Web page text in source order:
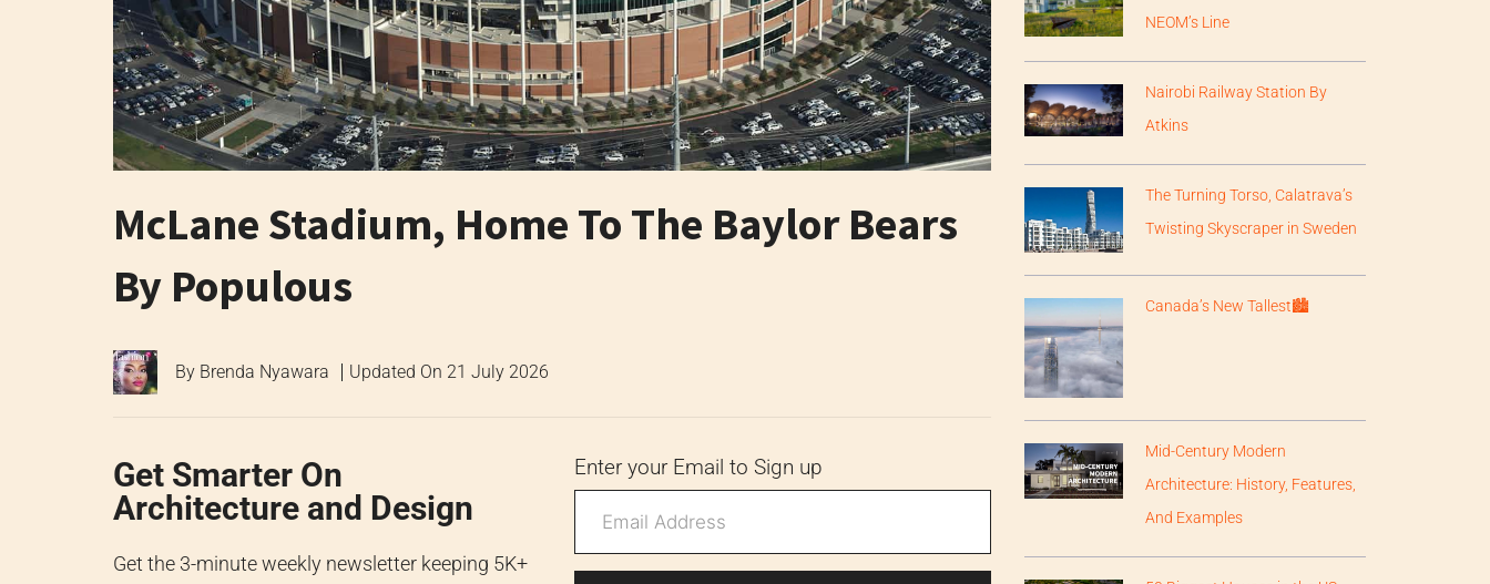
McLane Stadium, Home To The Baylor Bears
By Populous
By Brenda Nyawara Updated On 21 July 2026
Get Smarter On
Architecture and Design
Get the 3-minute weekly newsletter keeping 5K+
Enter your Email to Sign up
NEOM’s Line
Nairobi Railway Station By
Atkins
The Turning Torso, Calatrava’s
Twisting Skyscraper in Sweden
Canada’s New Tallest🏙
Mid-Century Modern
Architecture: History, Features,
And Examples